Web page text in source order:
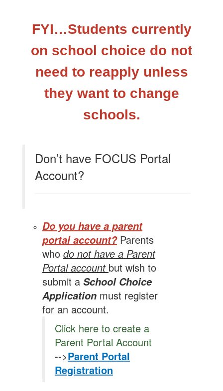
FYI…Students currently
on school choice do not
need to reapply unless
they want to change
schools.
Don’t have FOCUS Portal
Account?
Do you have a parent
portal account?Parents
who do not have a Parent
Portal account but wish to
submit a School Choice
Application must register
for an account.
Click here to create a
Parent Portal Account
-->Parent Portal
Registration